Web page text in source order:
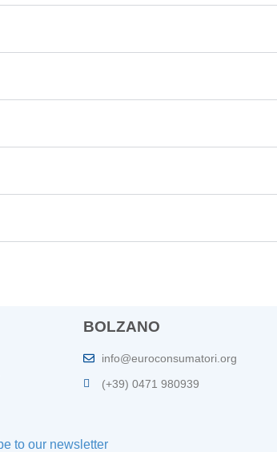
BOLZANO
info@euroconsumatori.org
(+39) 0471 980939